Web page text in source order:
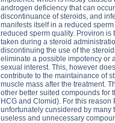
androgen deficiency that can
discontinuance of steroids, and
manifests itself in a reduced
reduced sperm quality. Proviron is
taken during a steroid
discontinuing the use of the
eliminate a possible impotency or
sexual interest. This, however
contribute to the maintainance of
muscle mass after the treatment.
other better suited compounds for
HCG and Clomid). For this reason
unfortunately cunsidered by many
useless and unnecessary